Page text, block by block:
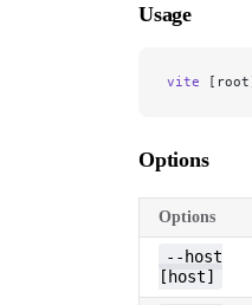
Usage
vite
Options
Options
--host
[host]